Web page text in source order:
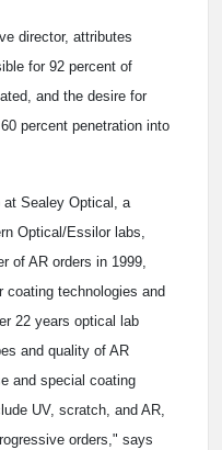
director, attributes
for 92 percent of
and the desire for
percent penetration into
Sealey Optical, a
Optical/Essilor labs,
of AR orders in 1999,
technologies and
22 years optical lab
and quality of AR
and special coating
UV, scratch, and AR,
orders," says